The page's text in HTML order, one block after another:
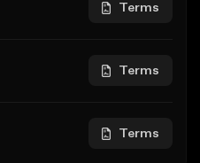
Terms
Terms
Terms